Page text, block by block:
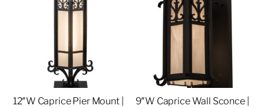
12″W Caprice Pier Mount |
9″W Caprice Wall Sconce |